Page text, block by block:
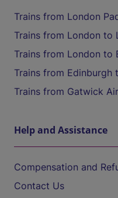
Trains from London
Trains from London to
Trains from London to
Trains from Edinburgh
Trains from Gatwick
Help and Assistance
Compensation and
Contact Us